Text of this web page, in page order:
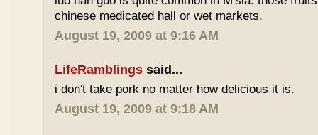
chinese medicated hall or wet markets.
August 19, 2009 at 9:16 AM
LifeRamblings said...
i don't take pork no matter how delicious it is.
August 19, 2009 at 9:18 AM